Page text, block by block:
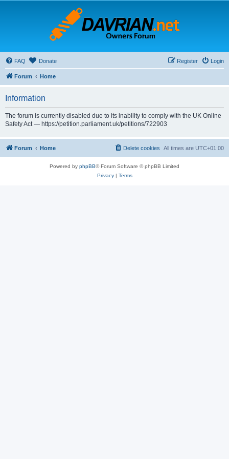
FAQ Donate Login
Register
Forum Home
Information
The forum is currently disabled due to its inability to comply with the UK Online
Safety Act — https://petition.parliament.uk/petitions/722903
Forum Home All times are UTC+01:00
Delete cookies
Powered by phpBB® Forum Software © phpBB Limited
Privacy| Terms